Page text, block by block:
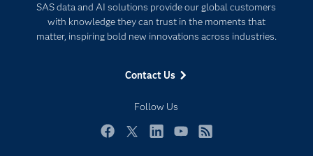
SAS data and AI solutions provide our global customers
with knowledge they can trust in the moments that
matter, inspiring bold new innovations across industries.
Contact Us
Follow Us
Documentation
For Educators
Industries
My SAS
Newsroom
Internet of Things